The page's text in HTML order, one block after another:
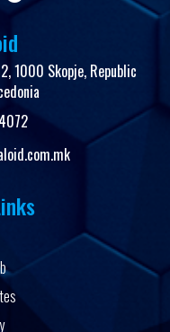
1000 Skopje, Republic